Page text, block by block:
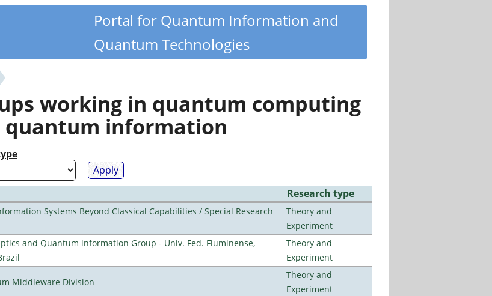
Portal for Quantum Information and
Quantum Technologies
working in quantum computing
quantum information
Research type
Systems Beyond Classical Capabilities / Special Research
Theory and
Experiment
and Quantum information Group - Univ. Fed. Fluminense,
Theory and
Experiment
Middleware Division
Theory and
Experiment